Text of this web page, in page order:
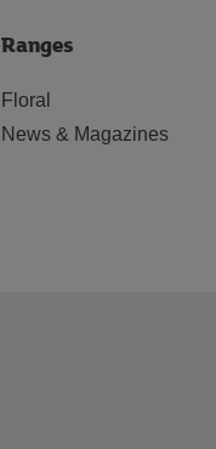
Ranges
Floral
News & Magazines